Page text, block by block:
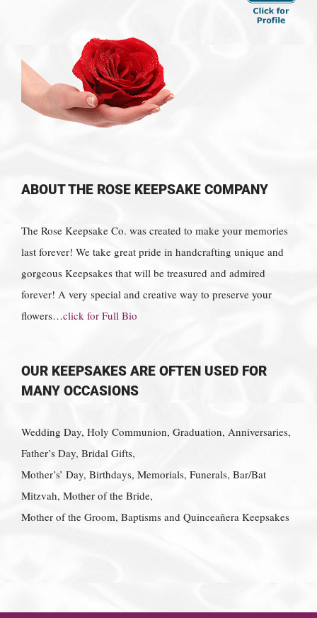
ABOUT THE ROSE KEEPSAKE COMPANY
The Rose Keepsake Co. was created to make your memories
last forever! We take great pride in handcrafting unique and
gorgeous Keepsakes that will be treasured and admired
forever! A very special and creative way to preserve your
flowers…click for Full Bio
OUR KEEPSAKES ARE OFTEN USED FOR
MANY OCCASIONS
Wedding Day, Holy Communion, Graduation, Anniversaries,
Father’s Day, Bridal Gifts,
Mother’s’ Day, Birthdays, Memorials, Funerals, Bar/Bat
Mitzvah, Mother of the Bride,
Mother of the Groom, Baptisms and Quinceañera Keepsakes